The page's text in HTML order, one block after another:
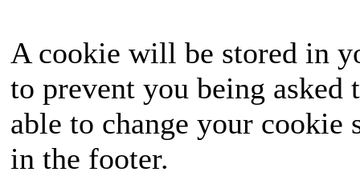
A cookie will be stored in
to prevent you being
able to change your
in the footer.